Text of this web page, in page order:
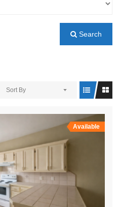
Search
Sort By
Available